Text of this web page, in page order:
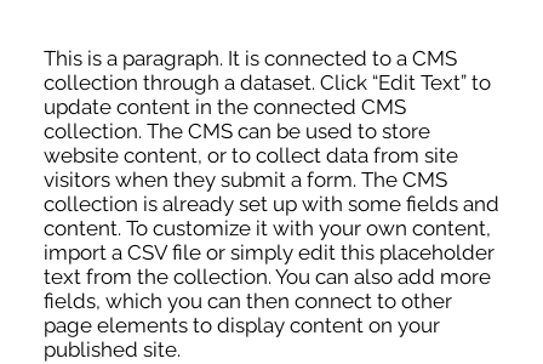
This is a paragraph. It is connected to a CMS
collection through a dataset. Click “Edit Text” to
update content in the connected CMS
collection. The CMS can be used to store
website content, or to collect data from site
visitors when they submit a form. The CMS
collection is already set up with some fields and
content. To customize it with your own content,
import a CSV file or simply edit this placeholder
text from the collection. You can also add more
fields, which you can then connect to other
page elements to display content on your
published site.